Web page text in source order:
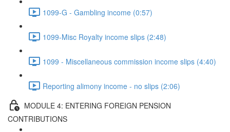
1099-G - Gambling income (0:57)
1099-Misc Royalty income slips (2:48)
1099 - Miscellaneous commission income slips (4:40)
Reporting alimony income - no slips (2:06)
MODULE 4: ENTERING FOREIGN PENSION
CONTRIBUTIONS